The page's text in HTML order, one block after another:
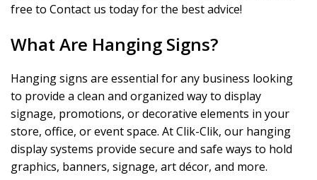
free to Contact us today for the best advice!
What Are Hanging Signs?
Hanging signs are essential for any business looking
to provide a clean and organized way to display
signage, promotions, or decorative elements in your
store, office, or event space. At Clik-Clik, our hanging
display systems provide secure and safe ways to hold
graphics, banners, signage, art décor, and more.